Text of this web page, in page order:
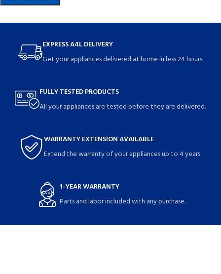
EXPRESS A4L DELIVERY
Get your appliances delivered at home in less 24 hours.
FULLY TESTED PRODUCTS
All your appliances are tested before they are delivered.
WARRANTY EXTENSION AVAILABLE
Extend the warranty of your appliances up to 4 years.
1-YEAR WARRANTY
Parts and labor included with any purchase.